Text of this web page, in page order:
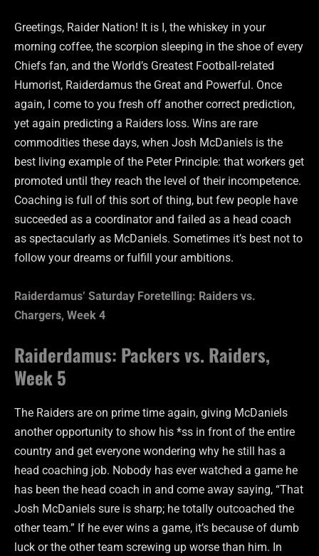
Greetings, Raider Nation! It is I, the whiskey in your
morning coffee, the scorpion sleeping in the shoe of every
Chiefs fan, and the World’s Greatest Football-related
Humorist, Raiderdamus the Great and Powerful. Once
again, I come to you fresh off another correct prediction,
yet again predicting a Raiders loss. Wins are rare
commodities these days, when Josh McDaniels is the
best living example of the Peter Principle: that workers get
promoted until they reach the level of their incompetence.
Coaching is full of this sort of thing, but few people have
succeeded as a coordinator and failed as a head coach
as spectacularly as McDaniels. Sometimes it’s best not to
follow your dreams or fulfill your ambitions.
Raiderdamus’ Saturday Foretelling: Raiders vs.
Chargers, Week 4
Raiderdamus: Packers vs. Raiders,
Week 5
The Raiders are on prime time again, giving McDaniels
another opportunity to show his *ss in front of the entire
country and get everyone wondering why he still has a
head coaching job. Nobody has ever watched a game he
has been the head coach in and come away saying, “That
Josh McDaniels sure is sharp; he totally outcoached the
other team.” If he ever wins a game, it’s because of dumb
luck or the other team screwing up worse than him. In